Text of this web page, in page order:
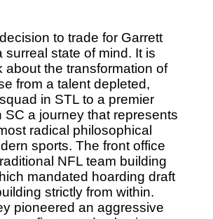
to trade for Garrett
surreal state of mind. It is
about the transformation of
from a talent depleted,
in STL to a premier
SC a journey that represents
radical philosophical
sports. The front office
NFL team building
mandated hoarding draft
strictly from within.
pioneered an aggressive